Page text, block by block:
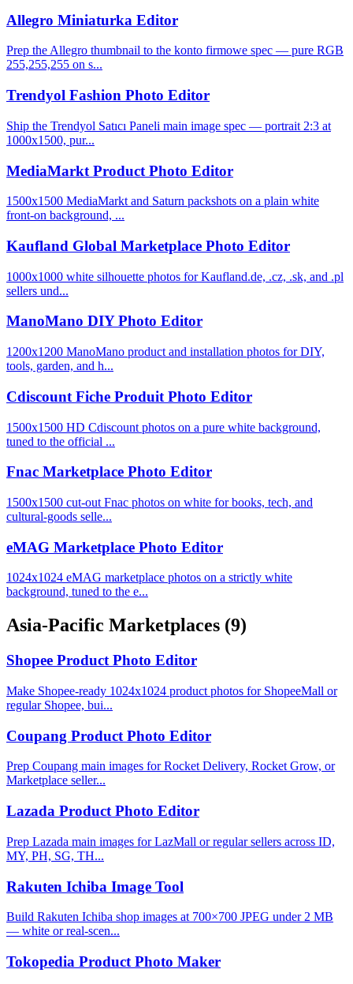
Allegro Miniaturka Editor
Prep the Allegro thumbnail to the konto firmowe spec — pure RGB
255,255,255 on s...
Trendyol Fashion Photo Editor
Ship the Trendyol Satıcı Paneli main image spec — portrait 2:3 at
1000x1500, pur...
MediaMarkt Product Photo Editor
1500x1500 MediaMarkt and Saturn packshots on a plain white
front-on background, ...
Kaufland Global Marketplace Photo Editor
1000x1000 white silhouette photos for Kaufland.de, .cz, .sk, and .pl
sellers und...
ManoMano DIY Photo Editor
1200x1200 ManoMano product and installation photos for DIY,
tools, garden, and h...
Cdiscount Fiche Produit Photo Editor
1500x1500 HD Cdiscount photos on a pure white background,
tuned to the official ...
Fnac Marketplace Photo Editor
1500x1500 cut-out Fnac photos on white for books, tech, and
cultural-goods selle...
eMAG Marketplace Photo Editor
1024x1024 eMAG marketplace photos on a strictly white
background, tuned to the e...
Asia-Pacific Marketplaces (9)
Shopee Product Photo Editor
Make Shopee-ready 1024x1024 product photos for ShopeeMall or
regular Shopee, bui...
Coupang Product Photo Editor
Prep Coupang main images for Rocket Delivery, Rocket Grow, or
Marketplace seller...
Lazada Product Photo Editor
Prep Lazada main images for LazMall or regular sellers across ID,
MY, PH, SG, TH...
Rakuten Ichiba Image Tool
Build Rakuten Ichiba shop images at 700×700 JPEG under 2 MB
— white or real-scen...
Tokopedia Product Photo Maker